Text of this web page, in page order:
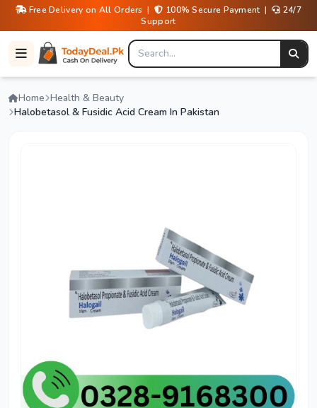
Free Delivery on All Orders | 100% Secure Payment |
24/7
Support
Home Health & Beauty
Halobetasol & Fusidic Acid Cream In Pakistan